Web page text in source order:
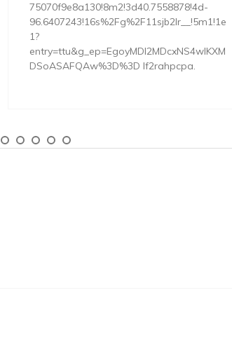
75070f9e8a130!8m2!3d40.7558878!4d-
96.6407243!16s%2Fg%2F11sjb2lr__!5m1!1e
1?
entry=ttu&g_ep=EgoyMDI2MDcxNS4wIKXM
DSoASAFQAw%3D%3D lf2rahpcpa.